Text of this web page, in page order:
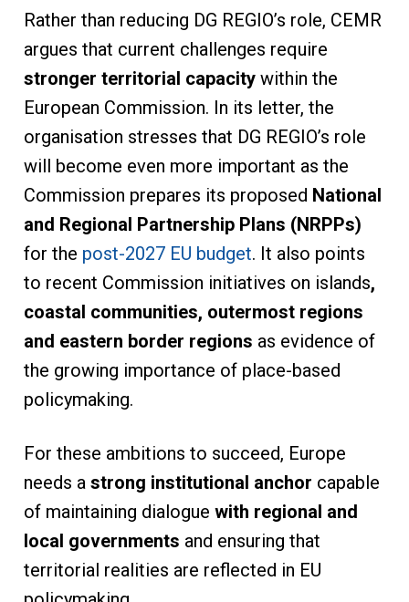
Rather than reducing DG REGIO’s role, CEMR
argues that current challenges require
stronger territorial capacitywithin the
European Commission. In its letter, the
organisation stresses that DG REGIO’s role
will become even more important as the
Commission prepares its proposed National
and Regional Partnership Plans (NRPPs)
for the post-2027 EU budget. It also points
to recent Commission initiatives on islands,
coastal communities, outermost regions
and eastern border regions as evidence of
the growing importance of place-based
policymaking.
For these ambitions to succeed, Europe
needs a strong institutional anchor capable
of maintaining dialogue with regional and
local governments and ensuring that
territorial realities are reflected in EU